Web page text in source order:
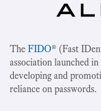
The FIDO® (Fast
association launched
developing and
reliance on passwords.